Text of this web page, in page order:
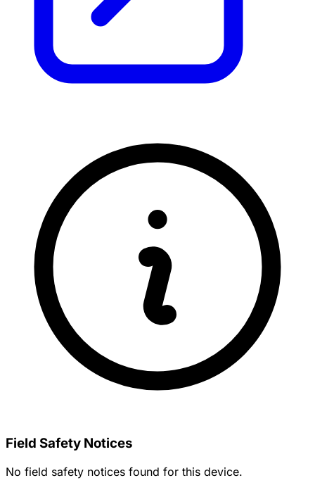
Field Safety Notices
No field safety notices found for this device.